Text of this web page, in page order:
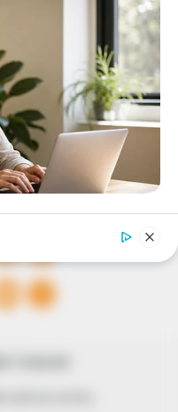
Gazette aim
information to help
understand events
the balanced source
journalism.
Umar Shuaibu